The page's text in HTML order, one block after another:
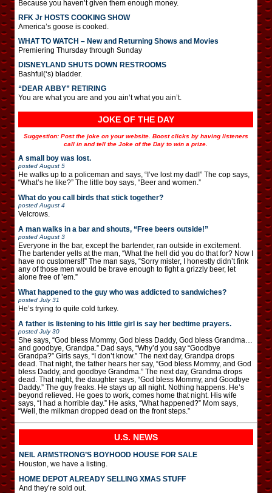
Because you haven’t given them enough money.
RFK Jr HOSTS COOKING SHOW
America’s goose is cooked.
WHAT TO WATCH – New and Returning Shows and Movies
Premiering Thursday through Sunday
DISNEYLAND SHUTS DOWN RESTROOMS
Bashful(‘s) bladder.
“DEAR ABBY” RETIRING
You are what you are and you ain’t what you ain’t.
JOKE OF THE DAY
Suggestion: Post the joke on your website. Boost clicks by having listeners
call in and tell the Joke of the Day to win a prize.
A small boy was lost.
posted August 5
He walks up to a policeman and says, “I’ve lost my dad!” The cop says,
“What’s he like?” The little boy says, “Beer and women.”
What do you call birds that stick together?
posted August 4
Velcrows.
A man walks in a bar and shouts, “Free beers outside!”
posted August 3
Everyone in the bar, except the bartender, ran outside in excitement.
The bartender yells at the man, “What the hell did you do that for? Now I
have no customers!!” The man says, “Sorry mister, I honestly didn’t fink
any of those men would be brave enough to fight a grizzly beer, let
alone free of ’em.”
What happened to the guy who was addicted to sandwiches?
posted July 31
He’s trying to quite cold turkey.
A father is listening to his little girl is say her bedtime prayers.
posted July 30
She says, “God bless Mommy, God bless Daddy, God bless Grandma…
and goodbye, Grandpa.” Dad says, “Why’d you say “Goodbye
Grandpa?” Girls says, “I don’t know.” The next day, Grandpa drops
dead. That night, the father hears her say, “God bless Mommy, and God
bless Daddy, and goodbye Grandma.” The next day, Grandma drops
dead. That night, the daughter says, “God bless Mommy, and Goodbye
Daddy.” The guy freaks. He stays up all night. Nothing happens. He’s
beyond relieved. He goes to work, comes home that night. His wife
says, “I had a horrible day.” He asks, “What happened?” Mom says,
“Well, the milkman dropped dead on the front steps.”
U.S. NEWS
NEIL ARMSTRONG’S BOYHOOD HOUSE FOR SALE
Houston, we have a listing.
HOME DEPOT ALREADY SELLING XMAS STUFF
And they’re sold out.